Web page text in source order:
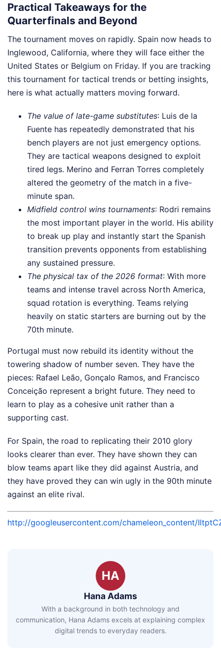
Practical Takeaways for the
Quarterfinals and Beyond
The tournament moves on rapidly. Spain now heads to
Inglewood, California, where they will face either the
United States or Belgium on Friday. If you are tracking
this tournament for tactical trends or betting insights,
here is what actually matters moving forward.
The value of late-game substitutes: Luis de la
Fuente has repeatedly demonstrated that his
bench players are not just emergency options.
They are tactical weapons designed to exploit
tired legs. Merino and Ferran Torres completely
altered the geometry of the match in a five-
minute span.
Midfield control wins tournaments: Rodri remains
the most important player in the world. His ability
to break up play and instantly start the Spanish
transition prevents opponents from establishing
any sustained pressure.
The physical tax of the 2026 format: With more
teams and intense travel across North America,
squad rotation is everything. Teams relying
heavily on static starters are burning out by the
70th minute.
Portugal must now rebuild its identity without the
towering shadow of number seven. They have the
pieces: Rafael Leão, Gonçalo Ramos, and Francisco
Conceição represent a bright future. They need to
learn to play as a cohesive unit rather than a
supporting cast.
For Spain, the road to replicating their 2010 glory
looks clearer than ever. They have shown they can
blow teams apart like they did against Austria, and
they have proved they can win ugly in the 90th minute
against an elite rival.
http://googleusercontent.com/chameleon_content/
HA
Hana Adams
With a background in both technology and
communication, Hana Adams excels at explaining complex
digital trends to everyday readers.